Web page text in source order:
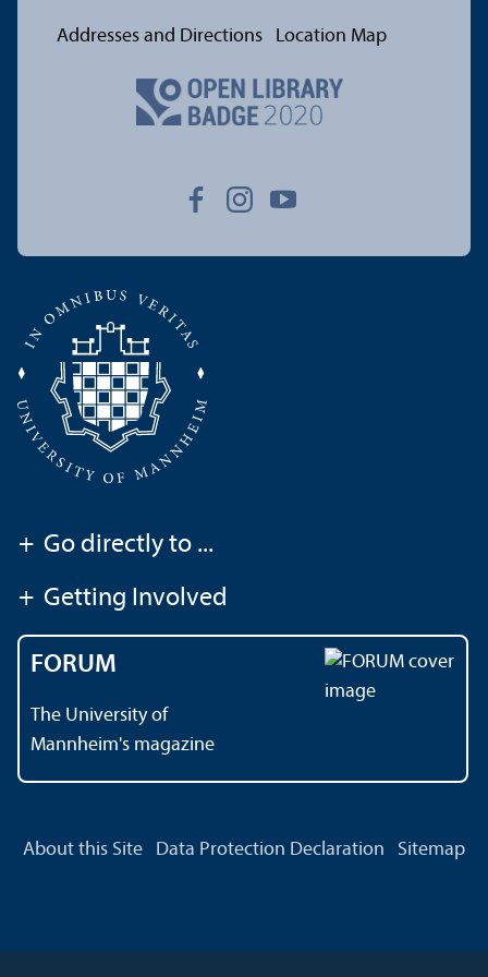
Addresses and Directions Location Map
+ Go directly to ...
+ Getting Involved
FORUM
The University of
Mannheim's magazine
About this Site Data Protection Declaration Sitemap